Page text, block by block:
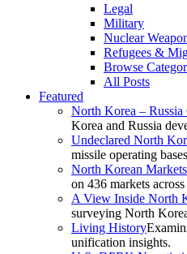
Legal
Military
Nuclear
Refugees &
Browse
All Posts
Featured
North Korea – Russia
Korea and Russia
Undeclared North
missile operating
North Korean Markets
on 436 markets
A View Inside North
surveying North
Living History
unification insights.